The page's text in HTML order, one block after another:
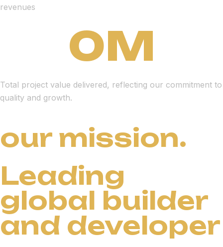
revenues
0M
Total project value delivered, reflecting our commitment to
quality and growth.
our mission.
Leading
global builder
and developer